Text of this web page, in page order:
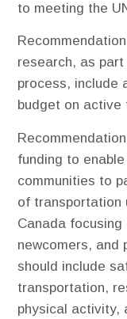
to meeting the
research, as
process, include
budget on active
funding to
communities to
of transportation
Canada focusing
newcomers, and
should include
transportation,
physical activity,